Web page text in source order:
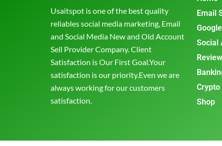
Usaitspot is one of the best quality
reliables social media marketing, Email
and Social Media New and Old Account
Sell Provider Company. Client
Satisfaction is Our First Goal.Your
satisfaction is our priority.Even we are
always working for our customers
satisfaction.
Email
Social
Shop